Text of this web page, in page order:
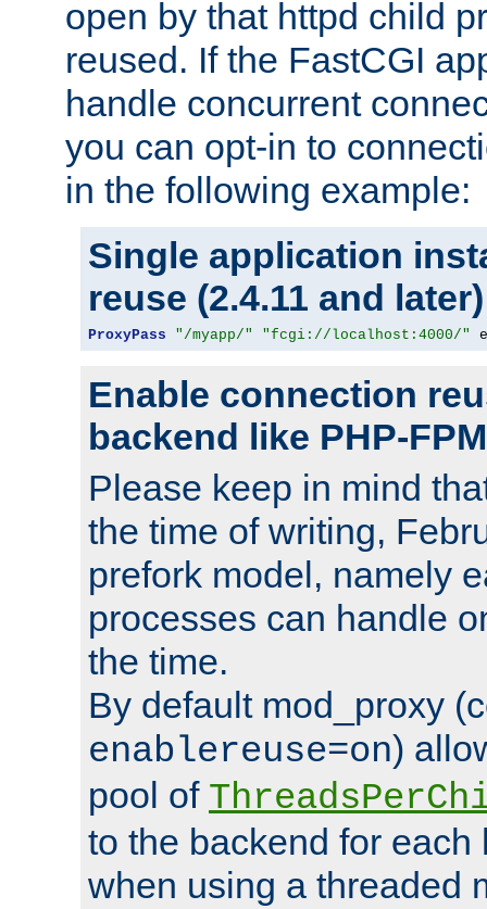
open by that httpd child
reused. If the FastCGI
handle concurrent
you can opt-in to
in the following example:
Single application
reuse (2.4.11 and later)
ProxyPass "/myapp/" "fcgi://localhost:4000/"
Enable connection
backend like PHP-FPM
Please keep in mind
the time of writing,
prefork model, namely
processes can handle
the time.
By default mod_proxy
enablereuse=on)
pool of
to the backend for each
when using a threaded